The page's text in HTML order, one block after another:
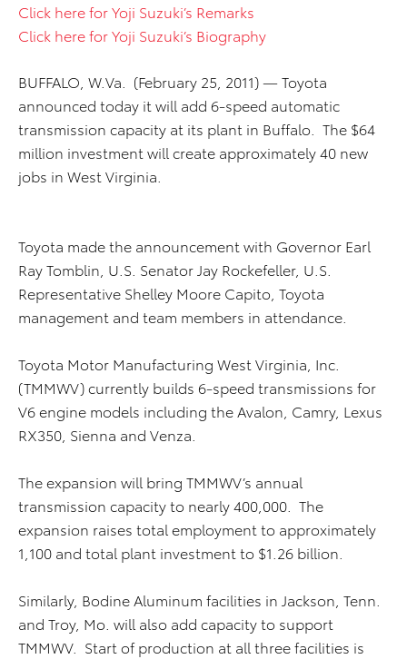
Click here for Yoji Suzuki’s Remarks
Click here for Yoji Suzuki’s Biography
BUFFALO, W.Va. (February 25, 2011) — Toyota
announced today it will add 6-speed automatic
transmission capacity at its plant in Buffalo. The $64
million investment will create approximately 40 new
jobs in West Virginia.
Toyota made the announcement with Governor Earl
Ray Tomblin, U.S. Senator Jay Rockefeller, U.S.
Representative Shelley Moore Capito, Toyota
management and team members in attendance.
Toyota Motor Manufacturing West Virginia, Inc.
(TMMWV) currently builds 6-speed transmissions for
V6 engine models including the Avalon, Camry, Lexus
RX350, Sienna and Venza.
The expansion will bring TMMWV’s annual
transmission capacity to nearly 400,000. The
expansion raises total employment to approximately
1,100 and total plant investment to $1.26 billion.
Similarly, Bodine Aluminum facilities in Jackson, Tenn.
and Troy, Mo. will also add capacity to support
TMMWV. Start of production at all three facilities is